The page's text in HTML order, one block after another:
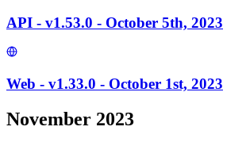
API - v1.53.0 - October 5th, 2023
Web - v1.33.0 - October 1st, 2023
November 2023